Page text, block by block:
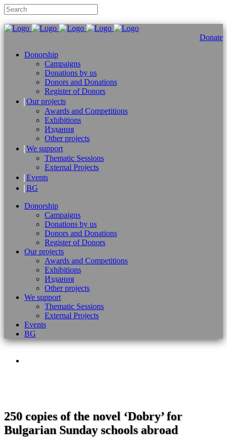
Donate
Donorship
Campaigns
Donations by us
Donors and Donations
Register of Donors
Our projects
Awards and Competitions
Exhibitions
Издания
Other projects
We support
Thematic Sessions
External Projects
Events
BG
Donorship
Campaigns
Donations by us
Donors and Donations
Register of Donors
Our projects
Awards and Competitions
Exhibitions
Издания
Other projects
We support
Thematic Sessions
External Projects
Events
BG
250 copies of the novel ‘Dobry’ for
Bulgarian Sunday schools abroad